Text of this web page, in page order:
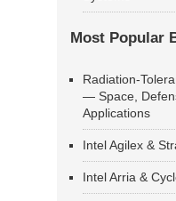
Most Popular
Radiation-
— Space,
Applications
Intel Agilex &
Intel Arria &